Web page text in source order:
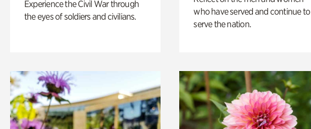
Experience the Civil War through
the eyes of soldiers and civilians.
who have served and continue to
serve the nation.